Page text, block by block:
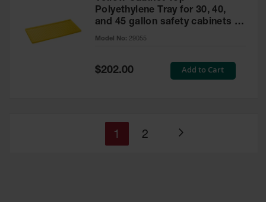
Polyethylene Tray for 30, 40,
and 45 gallon safety cabinets or
17 gallon Piggyback safety
Model No: 29055
Special
Price
$202.00 Add to Cart
Page
You're
1 Page
2